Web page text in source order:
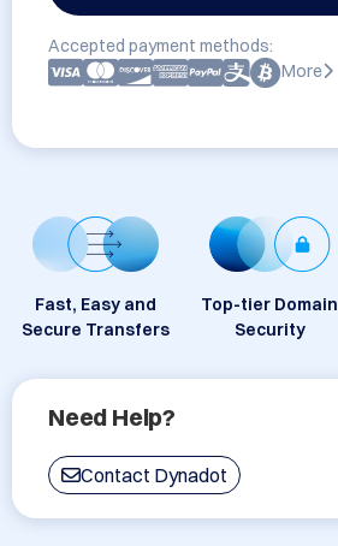
Accepted payment methods:
More
Fast, Easy and
Secure Transfers
Top-tier Domain
Security
Need Help?
Contact Dynadot